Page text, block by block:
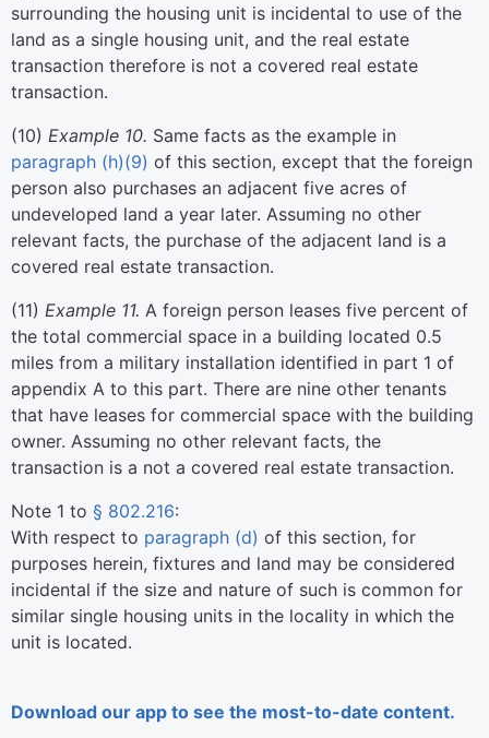
surrounding the housing unit is incidental to use of the
land as a single housing unit, and the real estate
transaction therefore is not a covered real estate
transaction.
(10) Example 10. Same facts as the example in
paragraph (h)(9) of this section, except that the foreign
person also purchases an adjacent five acres of
undeveloped land a year later. Assuming no other
relevant facts, the purchase of the adjacent land is a
covered real estate transaction.
(11) Example 11. A foreign person leases five percent of
the total commercial space in a building located 0.5
miles from a military installation identified in part 1 of
appendix A to this part. There are nine other tenants
that have leases for commercial space with the building
owner. Assuming no other relevant facts, the
transaction is a not a covered real estate transaction.
Note 1 to § 802.216:
With respect to paragraph (d) of this section, for
purposes herein, fixtures and land may be considered
incidental if the size and nature of such is common for
similar single housing units in the locality in which the
unit is located.
Download our app to see the most-to-date content.